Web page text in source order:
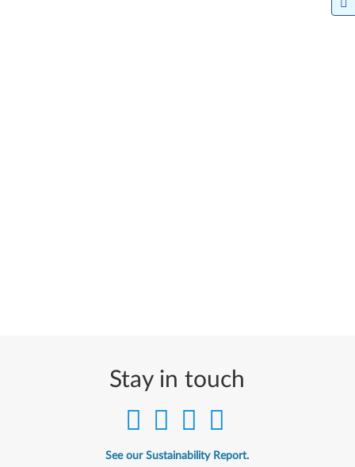
Stay in touch
See our Sustainability Report.